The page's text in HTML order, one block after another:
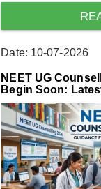
Date: 10-07-2026
NEET UG
Begin Soon: